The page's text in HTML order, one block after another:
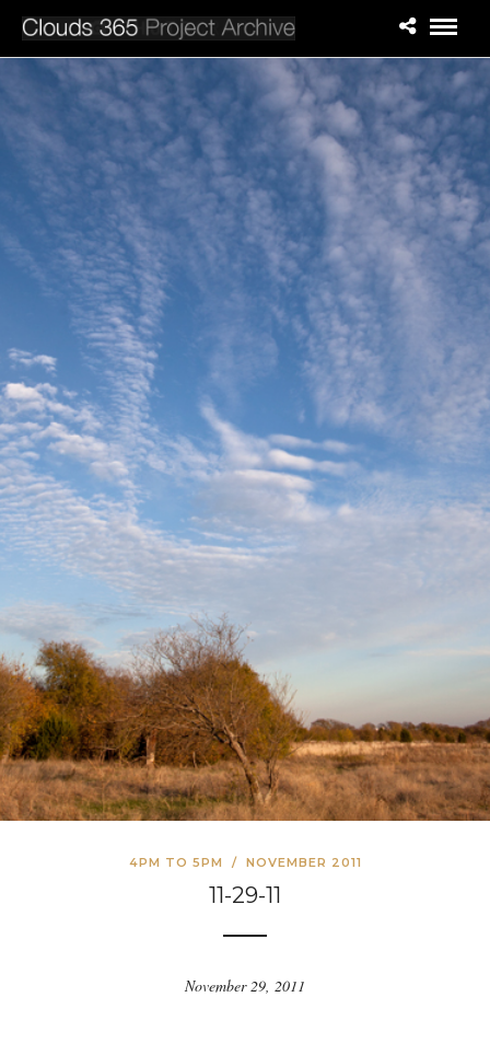
4PM TO 5PM / NOVEMBER 2011
11-29-11
November 29, 2011